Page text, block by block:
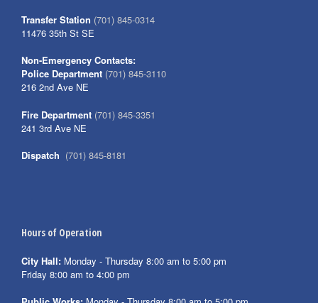
Transfer Station (701) 845-0314
11476 35th St SE
Non-Emergency Contacts:
Police Department (701) 845-3110
216 2nd Ave NE
Fire Department (701) 845-3351
241 3rd Ave NE
Dispatch (701) 845-8181
Hours of Operation
City Hall: Monday - Thursday 8:00 am to 5:00 pm
Friday 8:00 am to 4:00 pm